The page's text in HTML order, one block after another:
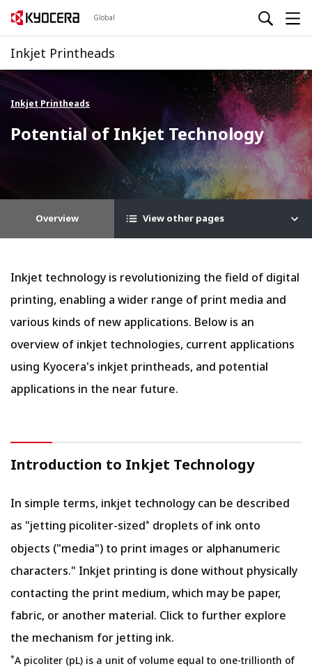
Global
Inkjet Printheads
Inkjet Printheads
Potential of Inkjet Technology
Overview View other pages
Inkjet technology is revolutionizing the field of digital
printing, enabling a wider range of print media and
various kinds of new applications. Below is an
overview of inkjet technologies, current applications
using Kyocera's inkjet printheads, and potential
applications in the near future.
Introduction to Inkjet Technology
In simple terms, inkjet technology can be described
as "jetting picoliter-sized* droplets of ink onto
objects ("media") to print images or alphanumeric
characters." Inkjet printing is done without physically
contacting the print medium, which may be paper,
fabric, or another material. Click to further explore
the mechanism for jetting ink.
*A picoliter (pL) is a unit of volume equal to one-trillionth of